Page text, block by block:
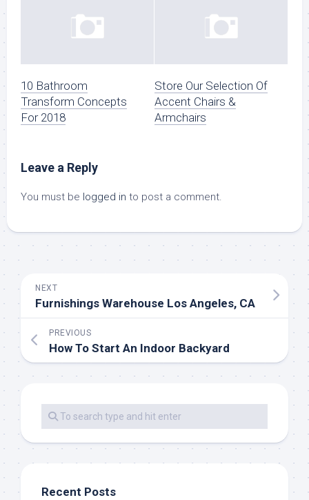
10 Bathroom
Transform Concepts
For 2018
Store Our Selection Of
Accent Chairs &
Armchairs
Leave a Reply
You must be logged in to post a comment.
NEXT
Furnishings Warehouse Los Angeles, CA
PREVIOUS
How To Start An Indoor Backyard
Recent Posts